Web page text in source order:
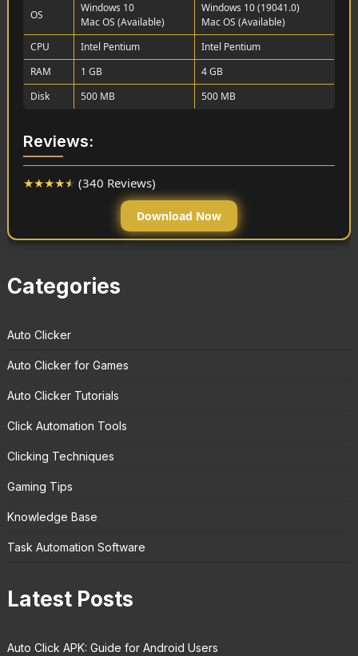
OS
Windows 10
Mac OS (Available)
Windows 10 (19041.0)
Mac OS (Available)
CPU
Intel Pentium
Intel Pentium
RAM
1 GB
4 GB
Disk
500 MB 500 MB
Reviews:
★★★★★ (340 Reviews)
Download Now
Categories
Auto Clicker
Auto Clicker for Games
Auto Clicker Tutorials
Click Automation Tools
Clicking Techniques
Gaming Tips
Knowledge Base
Task Automation Software
Latest Posts
Auto Click APK: Guide for Android Users